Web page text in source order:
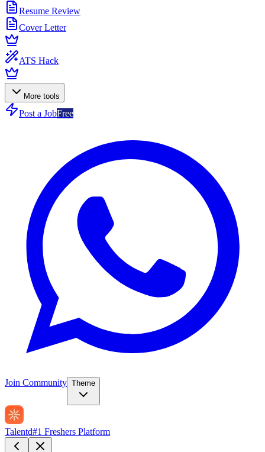
Resume Review
Cover Letter
ATS Hack
More tools
Post a JobFree
Join Community Theme
Talentd#1 Freshers Platform